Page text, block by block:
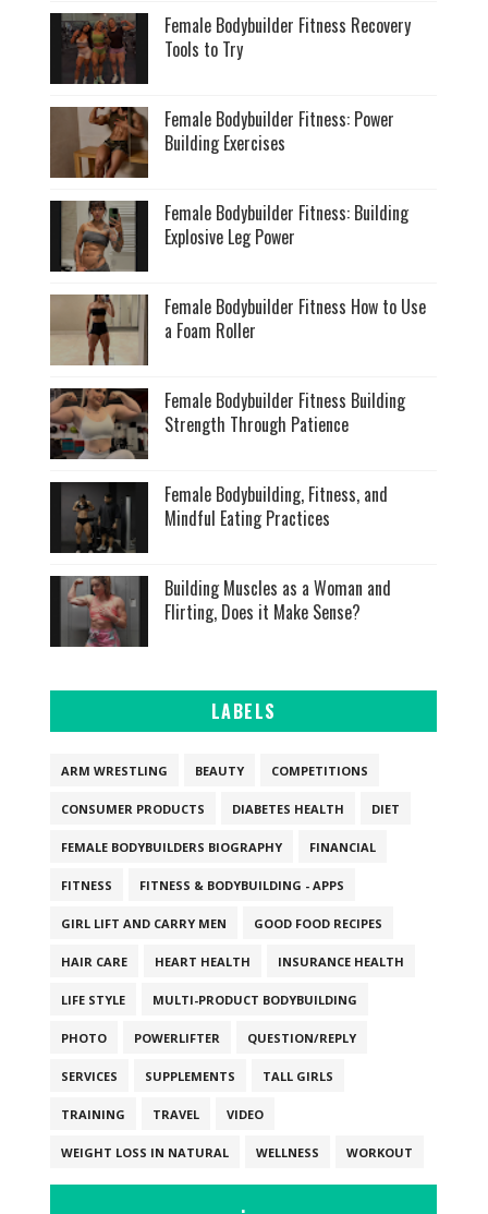
Female Bodybuilder Fitness Recovery
Tools to Try
Female Bodybuilder Fitness: Power
Building Exercises
Female Bodybuilder Fitness: Building
Explosive Leg Power
Female Bodybuilder Fitness How to Use
a Foam Roller
Female Bodybuilder Fitness Building
Strength Through Patience
Female Bodybuilding, Fitness, and
Mindful Eating Practices
Building Muscles as a Woman and
Flirting, Does it Make Sense?
LABELS
ARM WRESTLING BEAUTY COMPETITIONS
CONSUMER PRODUCTS DIABETES HEALTH DIET
FEMALE BODYBUILDERS BIOGRAPHY FINANCIAL
FITNESS FITNESS & BODYBUILDING - APPS
GIRL LIFT AND CARRY MEN GOOD FOOD RECIPES
HAIR CARE HEART HEALTH INSURANCE HEALTH
LIFE STYLE MULTI-PRODUCT BODYBUILDING
PHOTO POWERLIFTER QUESTION/REPLY
SERVICES SUPPLEMENTS TALL GIRLS
TRAINING TRAVEL VIDEO
WEIGHT LOSS IN NATURAL WELLNESS WORKOUT
.